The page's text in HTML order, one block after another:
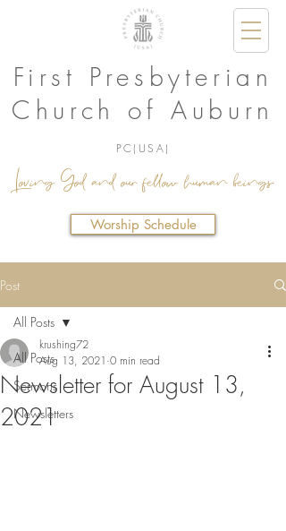
Loving God and our fellow human beings.
First Presbyterian
Church of Auburn
PC(USA)
Worship Schedule
Post
All Posts
Sermons
Newsletters
All Posts
Newsletter for August 13,
2021
krushing72
Aug 13, 2021 0 min read